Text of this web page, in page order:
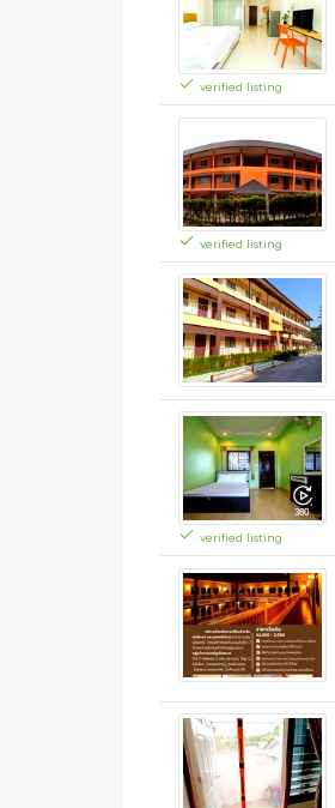
verified listing
verified listing
verified listing